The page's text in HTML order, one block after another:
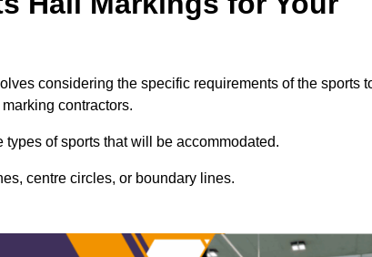
considering the specific requirements of the sports
contractors.
of sports that will be accommodated.
centre circles, or boundary lines.